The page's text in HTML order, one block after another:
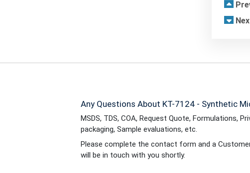
Any Questions About KT-7124 - Synthetic
MSDS, TDS, COA, Request Quote, Formulations,
packaging, Sample evaluations, etc.
Please complete the contact form and a
will be in touch with you shortly.